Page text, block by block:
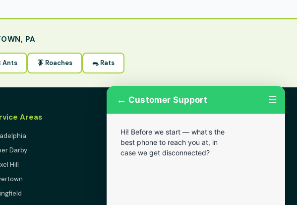
PA
Ants 🪳 Roaches 🐀 Rats
Areas
Darby
Hill
Lansdowne
Narberth
← Customer Support ☰
Hi! Before we start — what's the
best phone to reach you at, in
case we get disconnected?